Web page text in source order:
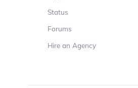
Status
Forums
Hire an Agency